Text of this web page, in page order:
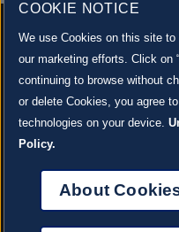
500 S. GOODWIN AVE., URBANA, IL
Site co-created bySURFACE 51and
SIGN UP NOW!
COOKIE NOTICE
We use Cookies on this site
our marketing efforts. Click on
continuing to browse without
or delete Cookies, you agree
technologies on your device.
Policy.
About